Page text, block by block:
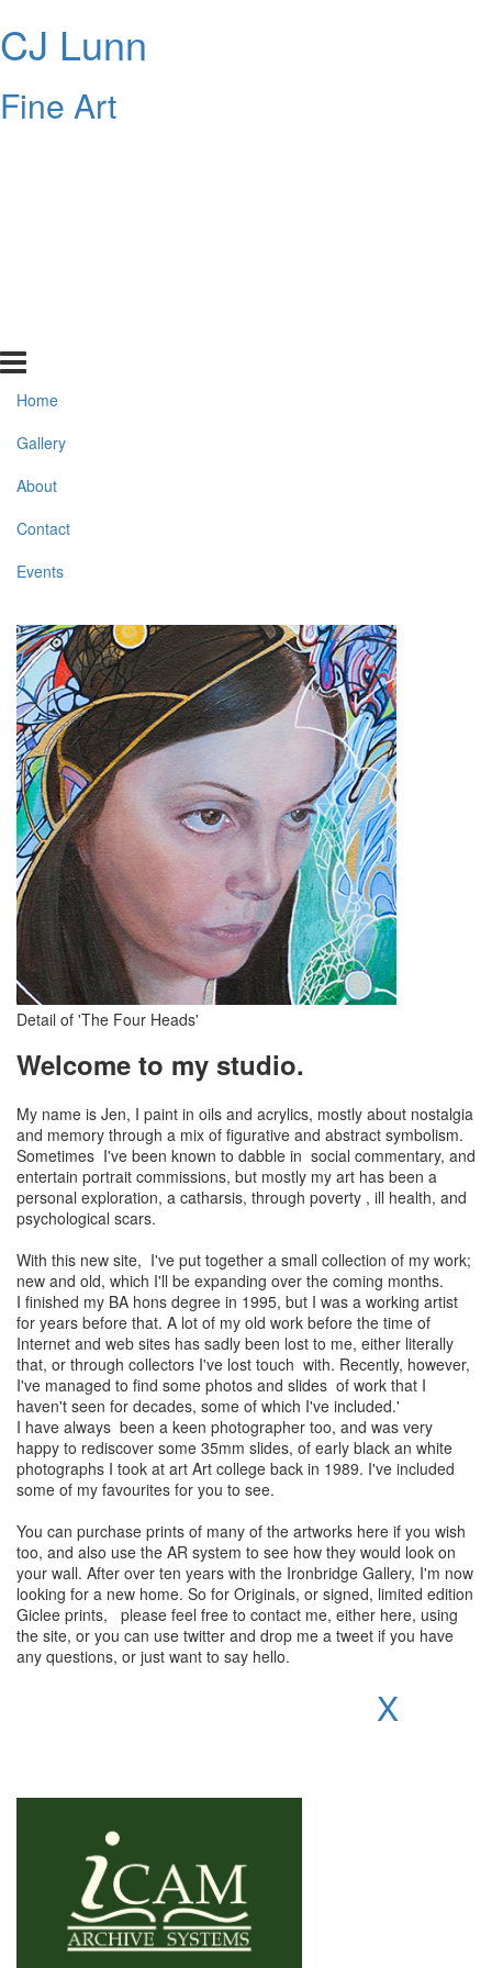
CJ Lunn
Fine Art
Home
Gallery
About
Contact
Events
Detail of 'The Four Heads'
Welcome to my studio.
My name is Jen, I paint in oils and acrylics, mostly about nostalgia
and memory through a mix of figurative and abstract symbolism.
Sometimes I've been known to dabble in social commentary, and
entertain portrait commissions, but mostly my art has been a
personal exploration, a catharsis, through poverty , ill health, and
psychological scars.
With this new site, I've put together a small collection of my work;
new and old, which I'll be expanding over the coming months.
I finished my BA hons degree in 1995, but I was a working artist
for years before that. A lot of my old work before the time of
Internet and web sites has sadly been lost to me, either literally
that, or through collectors I've lost touch with. Recently, however,
I've managed to find some photos and slides of work that I
haven't seen for decades, some of which I've included.'
I have always been a keen photographer too, and was very
happy to rediscover some 35mm slides, of early black an white
photographs I took at art Art college back in 1989. I've included
some of my favourites for you to see.
You can purchase prints of many of the artworks here if you wish
too, and also use the AR system to see how they would look on
your wall. After over ten years with the Ironbridge Gallery, I'm now
looking for a new home. So for Originals, or signed, limited edition
Giclee prints, please feel free to contact me, either here, using
the site, or you can use twitter and drop me a tweet if you have
any questions, or just want to say hello.
X